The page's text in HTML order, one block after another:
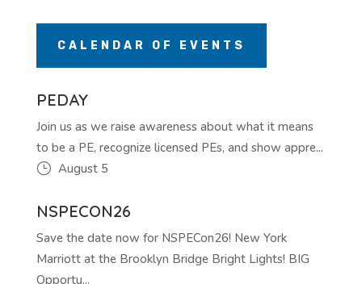
CALENDAR OF EVENTS
PEDAY
Join us as we raise awareness about what it means
to be a PE, recognize licensed PEs, and show appre...
August 5
NSPECON26
Save the date now for NSPECon26! New York
Marriott at the Brooklyn Bridge Bright Lights! BIG
Opportu...